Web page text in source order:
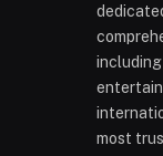
including
most